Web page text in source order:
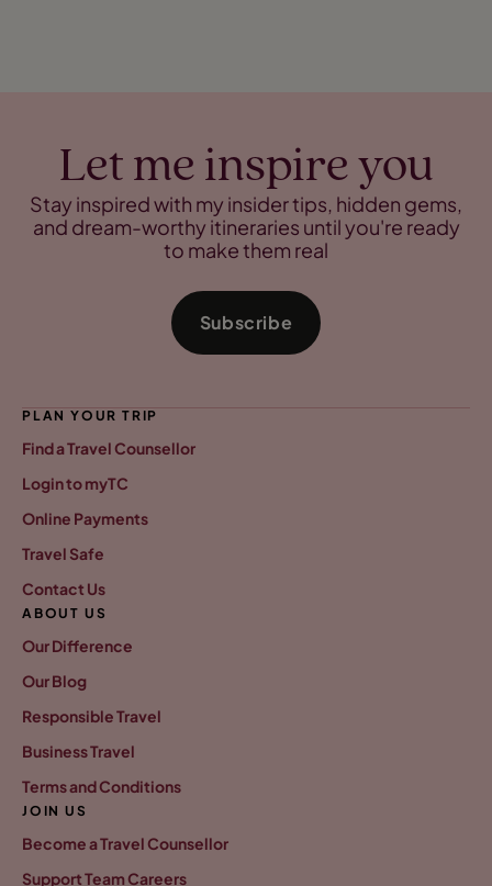
Let me inspire you
Stay inspired with my insider tips, hidden gems,
and dream-worthy itineraries until you're ready
to make them real
Subscribe
PLAN YOUR TRIP
Find a Travel Counsellor
Login to myTC
Online Payments
Travel Safe
Contact Us
ABOUT US
Our Difference
Our Blog
Responsible Travel
Business Travel
Terms and Conditions
JOIN US
Become a Travel Counsellor
Support Team Careers